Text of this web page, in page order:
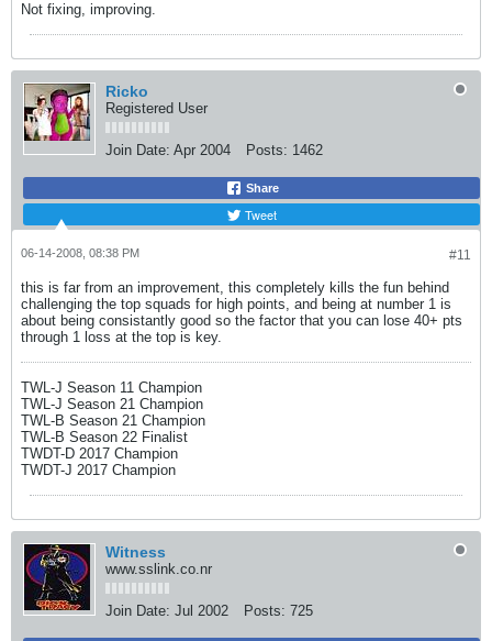
Not fixing, improving.
Ricko
Registered User
Join Date: Apr 2004 Posts: 1462
Share
Tweet
#11
06-14-2008, 08:38 PM
this is far from an improvement, this completely kills the fun behind
challenging the top squads for high points, and being at number 1 is
about being consistantly good so the factor that you can lose 40+ pts
through 1 loss at the top is key.
TWL-J Season 11 Champion
TWL-J Season 21 Champion
TWL-B Season 21 Champion
TWL-B Season 22 Finalist
TWDT-D 2017 Champion
TWDT-J 2017 Champion
Witness
www.sslink.co.nr
Join Date: Jul 2002 Posts: 725